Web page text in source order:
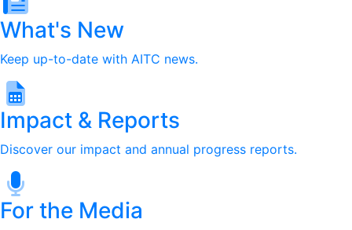
What's New
Keep up-to-date with AITC news.
Impact & Reports
Discover our impact and annual progress reports.
For the Media